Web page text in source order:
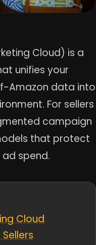
Cloud) is a
unifies your
Amazon data into
For sellers
campaign
that protect
spend.
Cloud